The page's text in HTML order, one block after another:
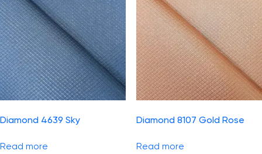
Diamond 4639 Sky
Read more
Diamond 8107 Gold Rose
Read more